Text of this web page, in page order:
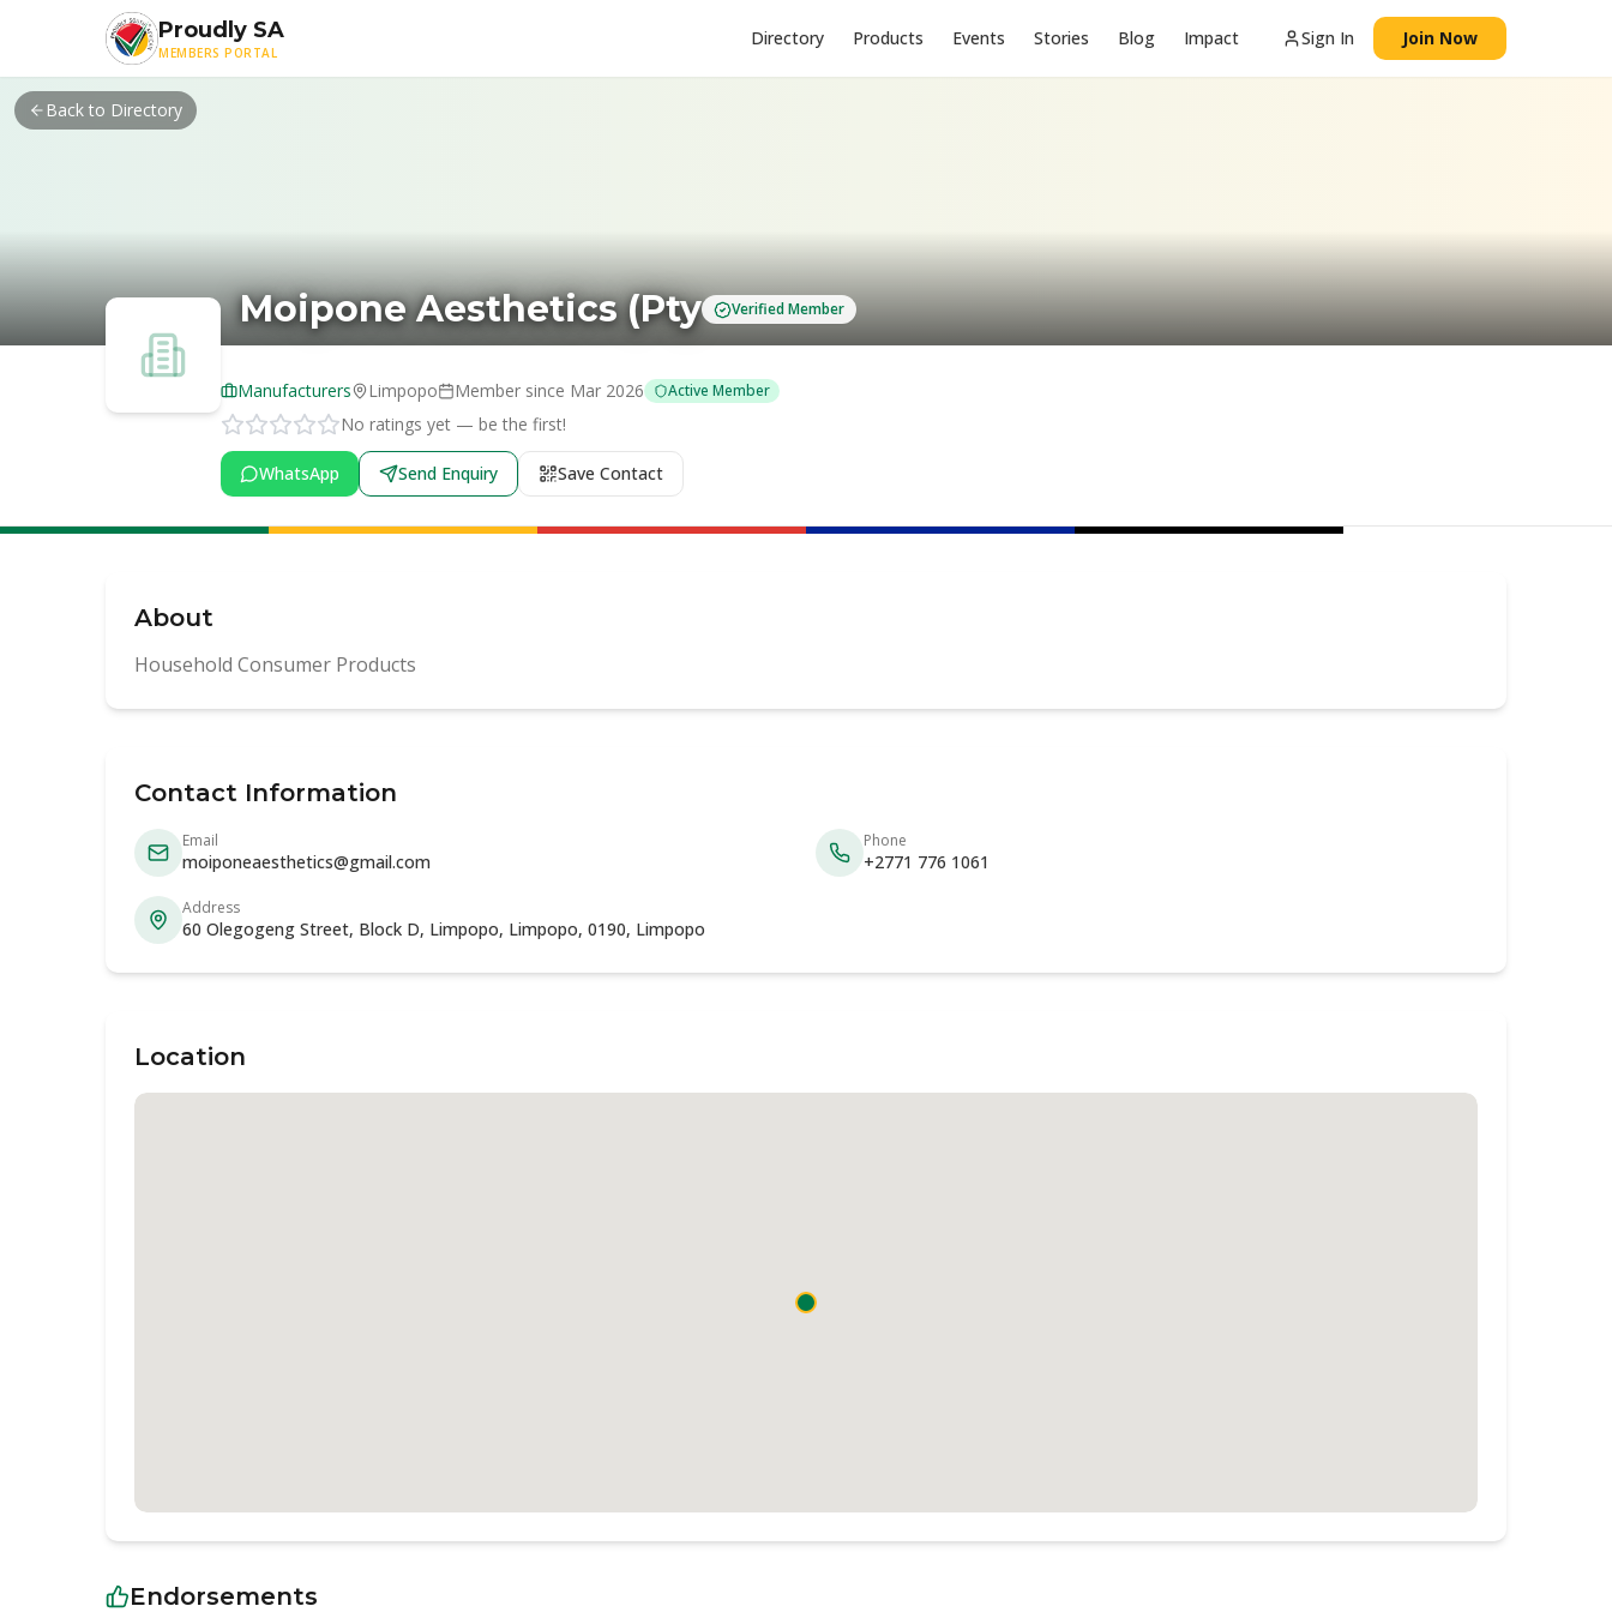
Skip to main content
Proudly SA
MEMBERS PORTAL
Directory Products Events Stories Blog Impact Sign In Join Now
Back to Directory
Moipone Aesthetics (Pty Verified Member
Manufacturers Limpopo Member since Mar 2026 Active Member
No ratings yet — be the first!
WhatsApp Send Enquiry Save Contact
About
Household Consumer Products
Contact Information
Email
moiponeaesthetics@gmail.com
Phone
+2771 776 1061
Address
60 Olegogeng Street, Block D, Limpopo, Limpopo, 0190, Limpopo
Location
Endorsements